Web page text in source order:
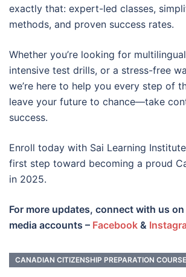
exactly that: expert-led classes,
methods, and proven success rates.
Whether you’re looking for
intensive test drills, or a stress-free
we’re here to help you every step of
leave your future to chance—take
success.
Enroll today with Sai Learning
first step toward becoming a proud
in 2025.
For more updates, connect with us
media accounts – Facebook &
CANADIAN CITIZENSHIP PREPARATION COURSE